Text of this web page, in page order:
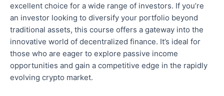
excellent choice for a wide range of investors. If you’re
an investor looking to diversify your portfolio beyond
traditional assets, this course offers a gateway into the
innovative world of decentralized finance. It’s ideal for
those who are eager to explore passive income
opportunities and gain a competitive edge in the rapidly
evolving crypto market.